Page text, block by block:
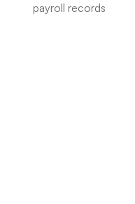
payroll records